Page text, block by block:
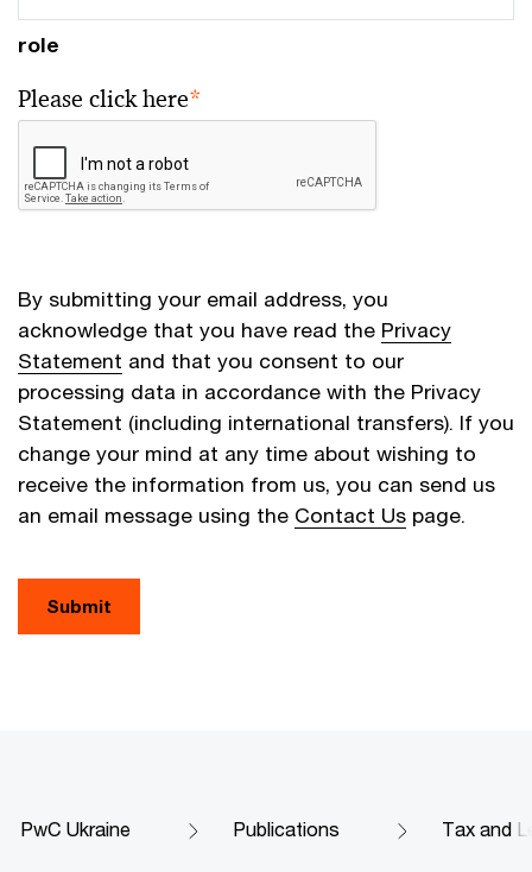
role
Please click here*
By submitting your email address, you
acknowledge that you have read the Privacy
Statement and that you consent to our
processing data in accordance with the Privacy
Statement (including international transfers). If you
change your mind at any time about wishing to
receive the information from us, you can send us
an email message using the Contact Us page.
Submit
PwC Ukraine Publications Tax and